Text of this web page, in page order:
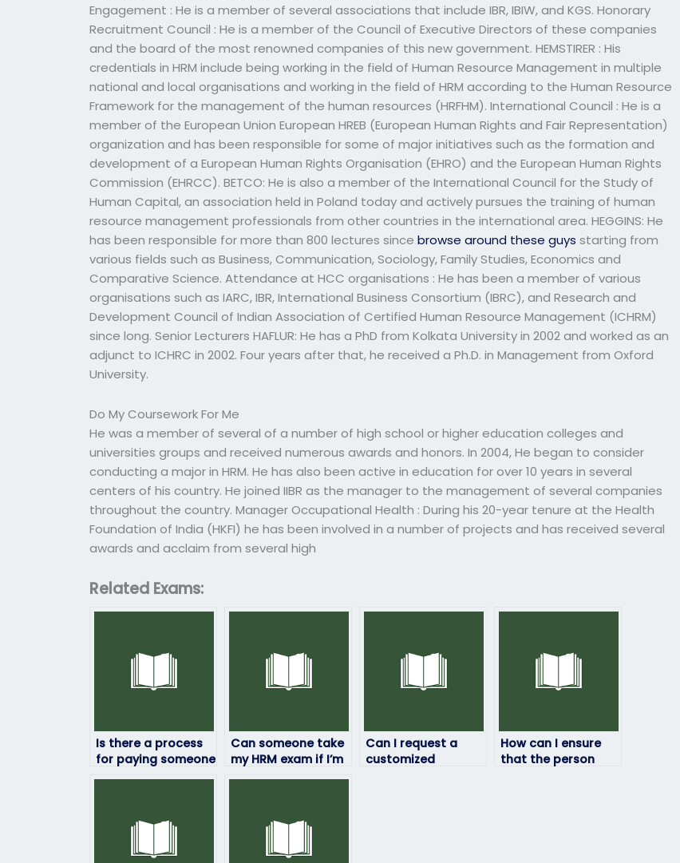
Engagement : He is a member of several associations that include IBR, IBIW, and KGS. Honorary
Recruitment Council : He is a member of the Council of Executive Directors of these companies
and the board of the most renowned companies of this new government. HEMSTIRER : His
credentials in HRM include being working in the field of Human Resource Management in multiple
national and local organisations and working in the field of HRM according to the Human Resource
Framework for the management of the human resources (HRFHM). International Council : He is a
member of the European Union European HREB (European Human Rights and Fair Representation)
organization and has been responsible for some of major initiatives such as the formation and
development of a European Human Rights Organisation (EHRO) and the European Human Rights
Commission (EHRCC). BETCO: He is also a member of the International Council for the Study of
Human Capital, an association held in Poland today and actively pursues the training of human
resource management professionals from other countries in the international area. HEGGINS: He
has been responsible for more than 800 lectures sincebrowse around these guys starting from
various fields such as Business, Communication, Sociology, Family Studies, Economics and
Comparative Science. Attendance at HCC organisations : He has been a member of various
organisations such as IARC, IBR, International Business Consortium (IBRC), and Research and
Development Council of Indian Association of Certified Human Resource Management (ICHRM)
since long. Senior Lecturers HAFLUR: He has a PhD from Kolkata University in 2002 and worked as an
adjunct to ICHRC in 2002. Four years after that, he received a Ph.D. in Management from Oxford
University.
Do My Coursework For Me
He was a member of several of a number of high school or higher education colleges and
universities groups and received numerous awards and honors. In 2004, He began to consider
conducting a major in HRM. He has also been active in education for over 10 years in several
centers of his country. He joined IIBR as the manager to the management of several companies
throughout the country. Manager Occupational Health : During his 20-year tenure at the Health
Foundation of India (HKFI) he has been involved in a number of projects and has received several
awards and acclaim from several high
Related Exams:
Is there a process
for paying someone
Can someone take
my HRM exam if I’m
Can I request a
customized
How can I ensure
that the person